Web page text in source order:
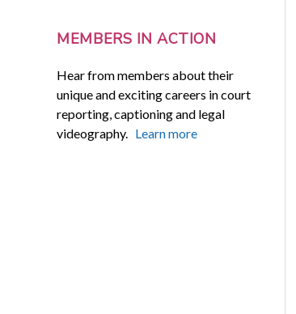
MEMBERS IN ACTION
Hear from members about their
unique and exciting careers in court
reporting, captioning and legal
videography. Learn more